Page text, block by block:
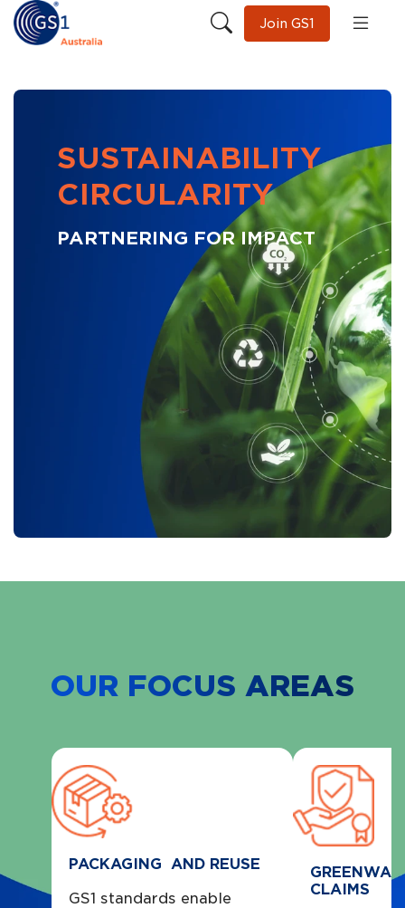
Join GS1
SUSTAINABILITY
CIRCULARITY
PARTNERING FOR IMPACT
OUR FOCUS AREAS
PACKAGING AND REUSE
GS1 standards enable
CLAIMS